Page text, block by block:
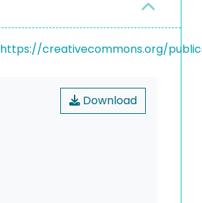
https://creativecommons.org/
Download